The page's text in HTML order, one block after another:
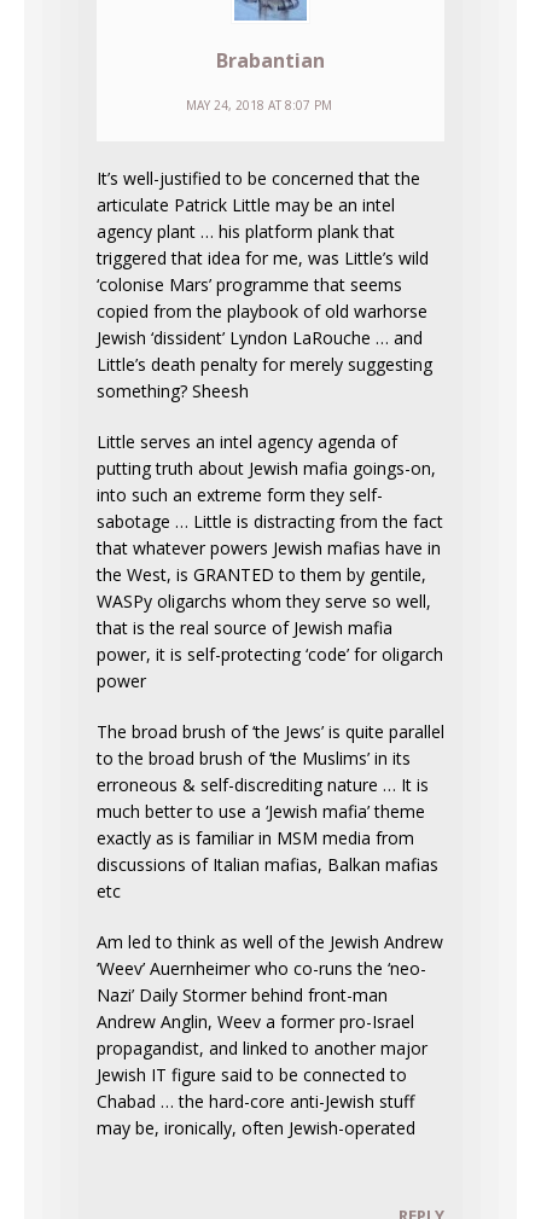
Brabantian
MAY 24, 2018 AT 8:07 PM
It’s well-justified to be concerned that the
articulate Patrick Little may be an intel
agency plant … his platform plank that
triggered that idea for me, was Little’s wild
‘colonise Mars’ programme that seems
copied from the playbook of old warhorse
Jewish ‘dissident’ Lyndon LaRouche … and
Little’s death penalty for merely suggesting
something? Sheesh
Little serves an intel agency agenda of
putting truth about Jewish mafia goings-on,
into such an extreme form they self-
sabotage … Little is distracting from the fact
that whatever powers Jewish mafias have in
the West, is GRANTED to them by gentile,
WASPy oligarchs whom they serve so well,
that is the real source of Jewish mafia
power, it is self-protecting ‘code’ for oligarch
power
The broad brush of ‘the Jews’ is quite parallel
to the broad brush of ‘the Muslims’ in its
erroneous & self-discrediting nature … It is
much better to use a ‘Jewish mafia’ theme
exactly as is familiar in MSM media from
discussions of Italian mafias, Balkan mafias
etc
Am led to think as well of the Jewish Andrew
‘Weev’ Auernheimer who co-runs the ‘neo-
Nazi’ Daily Stormer behind front-man
Andrew Anglin, Weev a former pro-Israel
propagandist, and linked to another major
Jewish IT figure said to be connected to
Chabad … the hard-core anti-Jewish stuff
may be, ironically, often Jewish-operated